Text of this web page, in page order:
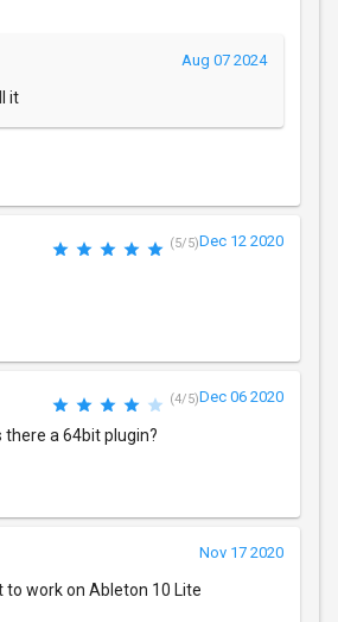
Aug 07 2024
it
(5/5)Dec 12 2020
(4/5)Dec 06 2020
there a 64bit plugin?
Nov 17 2020
to work on Ableton 10 Lite